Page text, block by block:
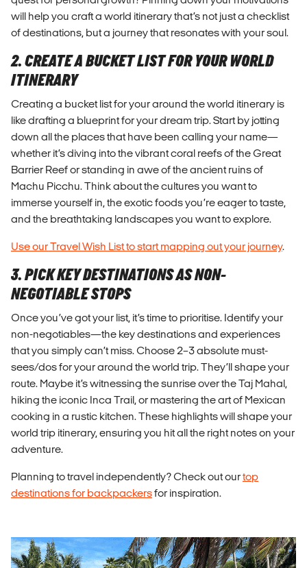
will help you craft a world itinerary that’s not just a checklist
of destinations, but a journey that resonates with your soul.
2. CREATE A BUCKET LIST FOR YOUR WORLD
ITINERARY
Creating a bucket list for your around the world itinerary is
like drafting a blueprint for your dream trip. Start by jotting
down all the places that have been calling your name—
whether it’s diving into the vibrant coral reefs of the Great
Barrier Reef or standing in awe of the ancient ruins of
Machu Picchu. Think about the cultures you want to
immerse yourself in, the exotic foods you’re eager to taste,
and the breathtaking landscapes you want to explore.
Use our Travel Wish List to start mapping out your journey.
3. PICK KEY DESTINATIONS AS NON-
NEGOTIABLE STOPS
Once you’ve got your list, it’s time to prioritise. Identify your
non-negotiables—the key destinations and experiences
that you simply can’t miss. Choose 2–3 absolute must-
sees/dos for your around the world trip. They’ll shape your
route. Maybe it’s witnessing the sunrise over the Taj Mahal,
hiking the iconic Inca Trail, or mastering the art of Mexican
cooking in a rustic kitchen. These highlights will shape your
world trip itinerary, ensuring you hit all the right notes on your
adventure.
Planning to travel independently? Check out ourtop
destinations for backpackersfor inspiration.